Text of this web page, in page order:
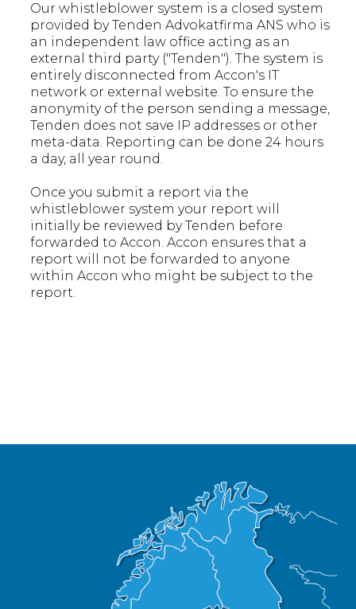
Our whistleblower system is a closed system
provided by Tenden Advokatfirma ANS who is
an independent law office acting as an
external third party ("Tenden"). The system is
entirely disconnected from Accon's IT
network or external website. To ensure the
anonymity of the person sending a message,
Tenden does not save IP addresses or other
meta-data. Reporting can be done 24 hours
a day, all year round.
Once you submit a report via the
whistleblower system your report will
initially be reviewed by Tenden before
forwarded to Accon. Accon ensures that a
report will not be forwarded to anyone
within Accon who might be subject to the
report.